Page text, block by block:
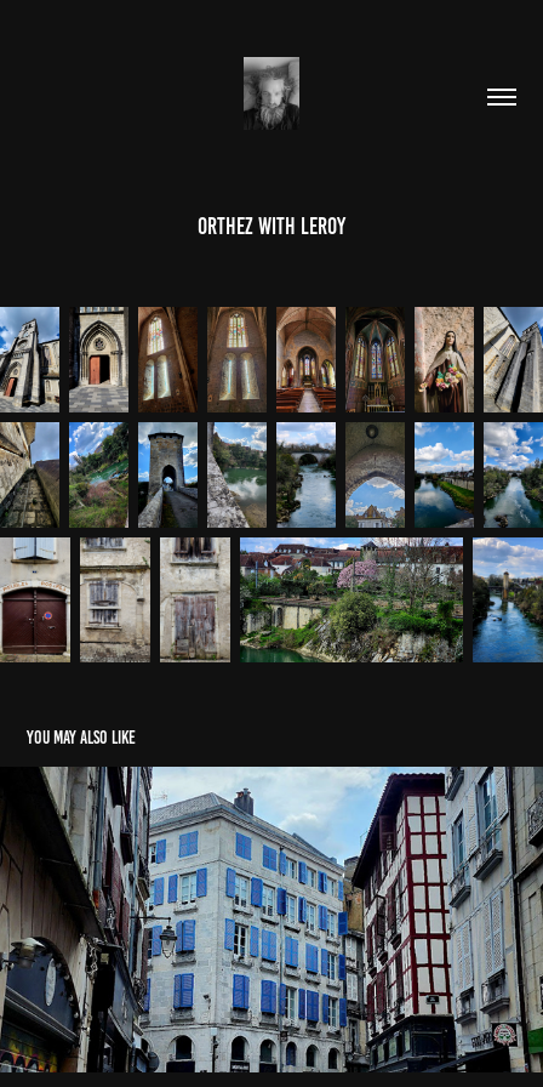
Orthez With LeRoy
You may also like
Bayonne in April
2025